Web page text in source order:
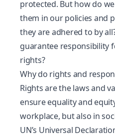
protected. But how do
them in our policies and
they are adhered to by
guarantee responsibility
rights?
Why do rights and
Rights are the laws and
ensure equality and
workplace, but also in
UN’s Universal